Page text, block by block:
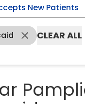
New Patients
CLEAR ALL